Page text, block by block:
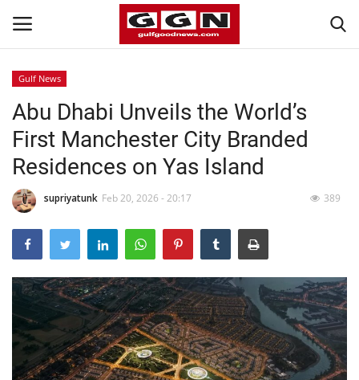
Home
Contact
Bahrain
#Trending
Media
Entertainment
Gulf News
Gulf News
Abu Dhabi Unveils the World’s
First Manchester City Branded
Residences on Yas Island
supriyatunk Feb 20, 2026 - 20:17 389